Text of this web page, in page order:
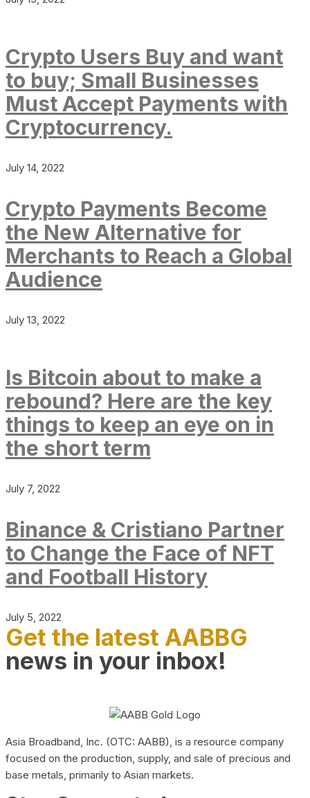
Crypto Users Buy and want
to buy; Small Businesses
Must Accept Payments with
Cryptocurrency.
July 14, 2022
Crypto Payments Become
the New Alternative for
Merchants to Reach a Global
Audience
July 13, 2022
Is Bitcoin about to make a
rebound? Here are the key
things to keep an eye on in
the short term
July 7, 2022
Binance & Cristiano Partner
to Change the Face of NFT
and Football History
July 5, 2022
Get the latest AABBG
news in your inbox!
Asia Broadband, Inc. (OTC: AABB), is a resource company
focused on the production, supply, and sale of precious and
base metals, primarily to Asian markets.